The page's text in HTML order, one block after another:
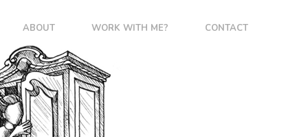
ABOUT WORK WITH ME? CONTACT